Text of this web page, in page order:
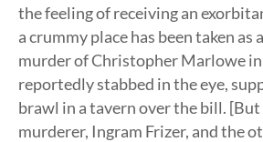
the feeling of receiving an
a crummy place has been taken as
murder of Christopher Marlowe
reportedly stabbed in the eye,
brawl in a tavern over the bill.
murderer, Ingram Frizer, and the